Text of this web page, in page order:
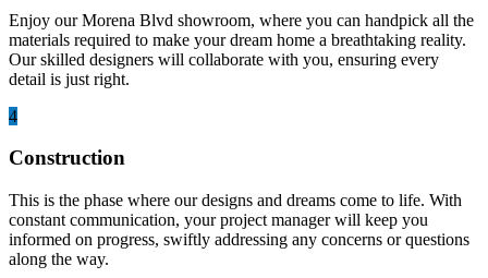
Enjoy our Morena Blvd showroom, where you can handpick all the
materials required to make your dream home a breathtaking reality.
Our skilled designers will collaborate with you, ensuring every
detail is just right.
4
Construction
This is the phase where our designs and dreams come to life. With
constant communication, your project manager will keep you
informed on progress, swiftly addressing any concerns or questions
along the way.